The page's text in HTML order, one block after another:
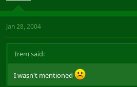
Jan 28, 2004
Trem said:
I wasn't mentioned